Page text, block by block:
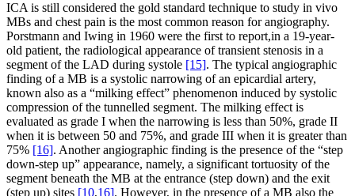
ICA is still considered the gold standard technique to study in vivo
MBs and chest pain is the most common reason for angiography.
Porstmann and Iwing in 1960 were the first to report,in a 19-year-
old patient, the radiological appearance of transient stenosis in a
segment of the LAD during systole [15]. The typical angiographic
finding of a MB is a systolic narrowing of an epicardial artery,
known also as a “milking effect” phenomenon induced by systolic
compression of the tunnelled segment. The milking effect is
evaluated as grade I when the narrowing is less than 50%, grade II
when it is between 50 and 75%, and grade III when it is greater than
75% [16]. Another angiographic finding is the presence of the “step
down-step up” appearance, namely, a significant tortuosity of the
segment beneath the MB at the entrance (step down) and the exit
(step up) sites [10,16]. However, in the presence of a MB also the